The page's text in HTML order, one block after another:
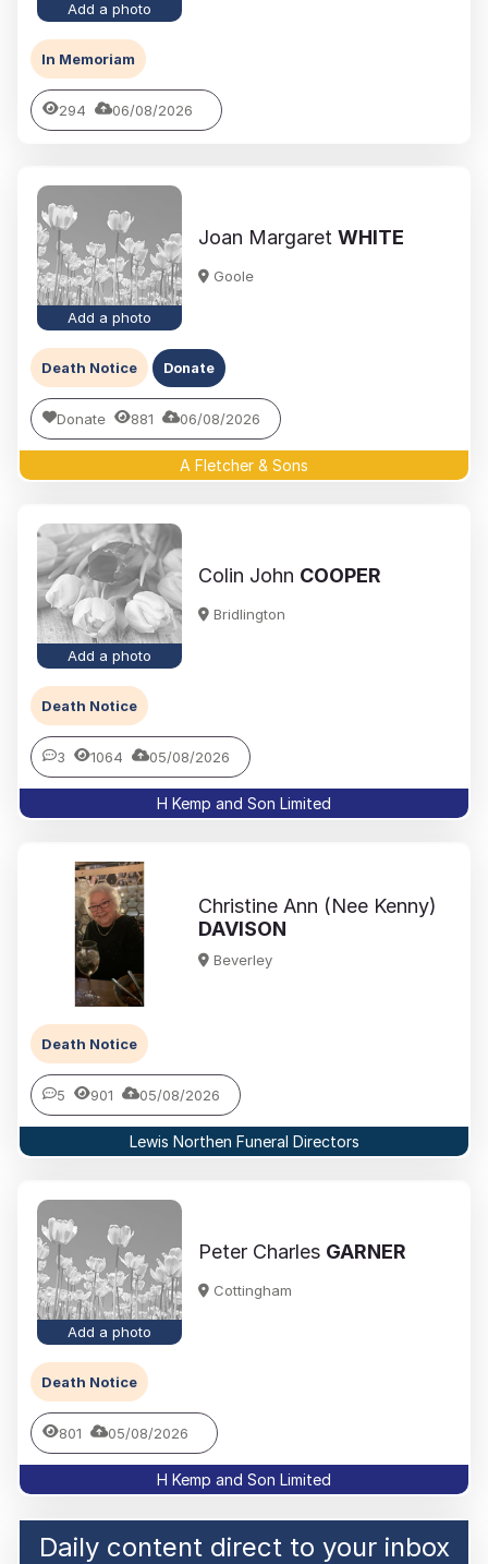
Add a photo
In Memoriam
294 06/08/2026
Add a photo
Joan Margaret WHITE
Goole
Death Notice Donate
Donate 881 06/08/2026
A Fletcher & Sons
Add a photo
Colin John COOPER
Bridlington
Death Notice
3 1064 05/08/2026
H Kemp and Son Limited
Christine Ann (Nee Kenny)
DAVISON
Beverley
Death Notice
5 901 05/08/2026
Lewis Northen Funeral Directors
Add a photo
Peter Charles GARNER
Cottingham
Death Notice
801 05/08/2026
H Kemp and Son Limited
Daily content direct to your inbox